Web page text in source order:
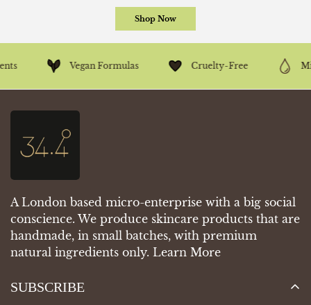
Shop Now
Vegan Formulas Cruelty-Free Mineral
A London based micro-enterprise with a big social
conscience. We produce skincare products that are
handmade, in small batches, with premium
natural ingredients only. Learn More
SUBSCRIBE